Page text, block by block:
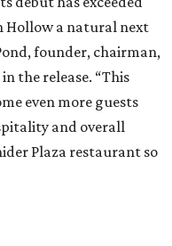
Hollow a natural next
founder, chairman,
the release. “This
even more guests
and overall
Plaza restaurant so